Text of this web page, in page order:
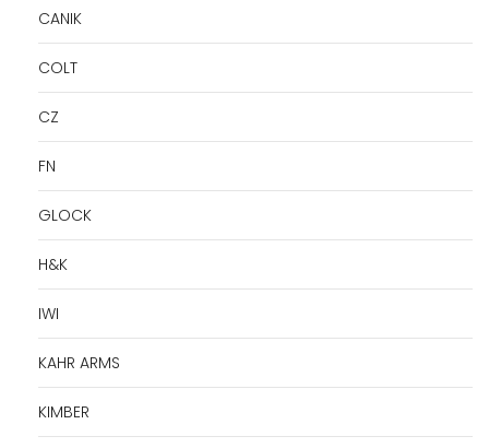
CANIK
COLT
CZ
FN
GLOCK
H&K
IWI
KAHR ARMS
KIMBER